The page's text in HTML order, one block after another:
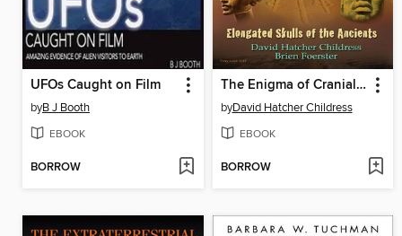
UFOs Caught on Film
byB J Booth
EBOOK
BORROW
The Enigma of Cranial Deformation
byDavid Hatcher Childress
EBOOK
BORROW